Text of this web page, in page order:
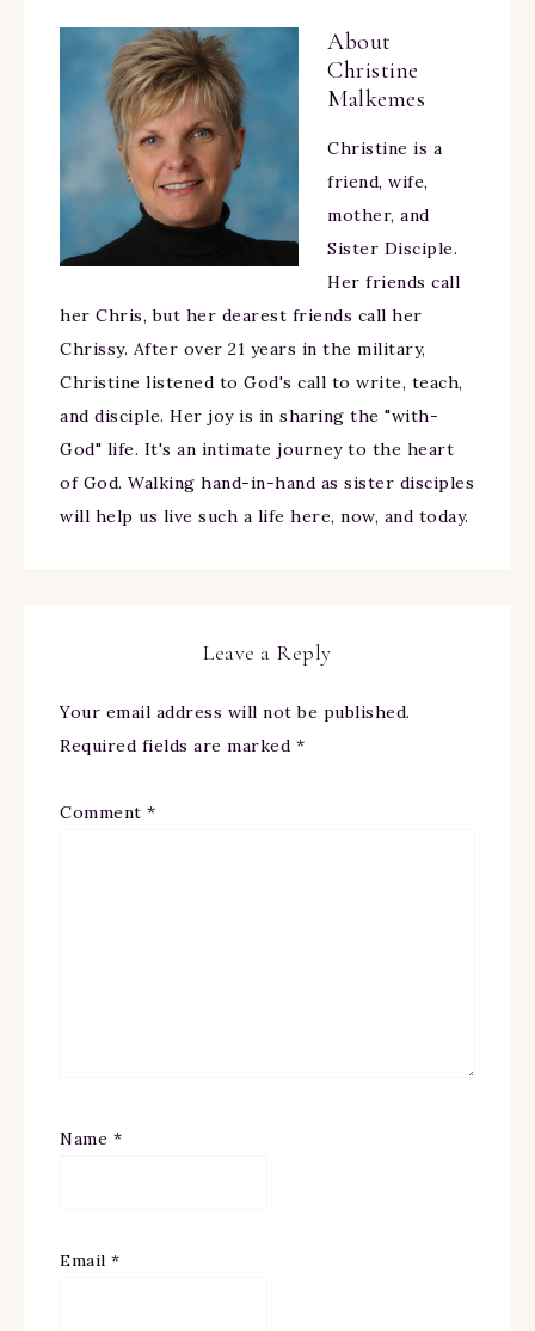
About
Christine
Malkemes
Christine is a
friend, wife,
mother, and
Sister Disciple.
Her friends call
her Chris, but her dearest friends call her
Chrissy. After over 21 years in the military,
Christine listened to God's call to write, teach,
and disciple. Her joy is in sharing the "with-
God" life. It's an intimate journey to the heart
of God. Walking hand-in-hand as sister disciples
will help us live such a life here, now, and today.
Leave a Reply
Your email address will not be published.
Required fields are marked *
Comment *
Name *
Email *